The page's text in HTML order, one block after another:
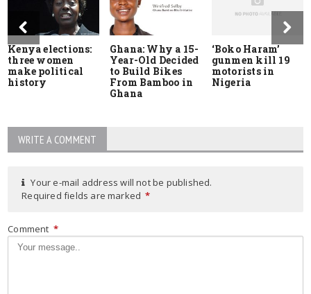
Kenya elections:
three women
make political
history
Ghana: Why a 15-
Year-Old Decided
to Build Bikes
From Bamboo in
Ghana
‘Boko Haram’
gunmen kill 19
motorists in
Nigeria
WRITE A COMMENT
Your e-mail address will not be published.
Required fields are marked *
Comment *